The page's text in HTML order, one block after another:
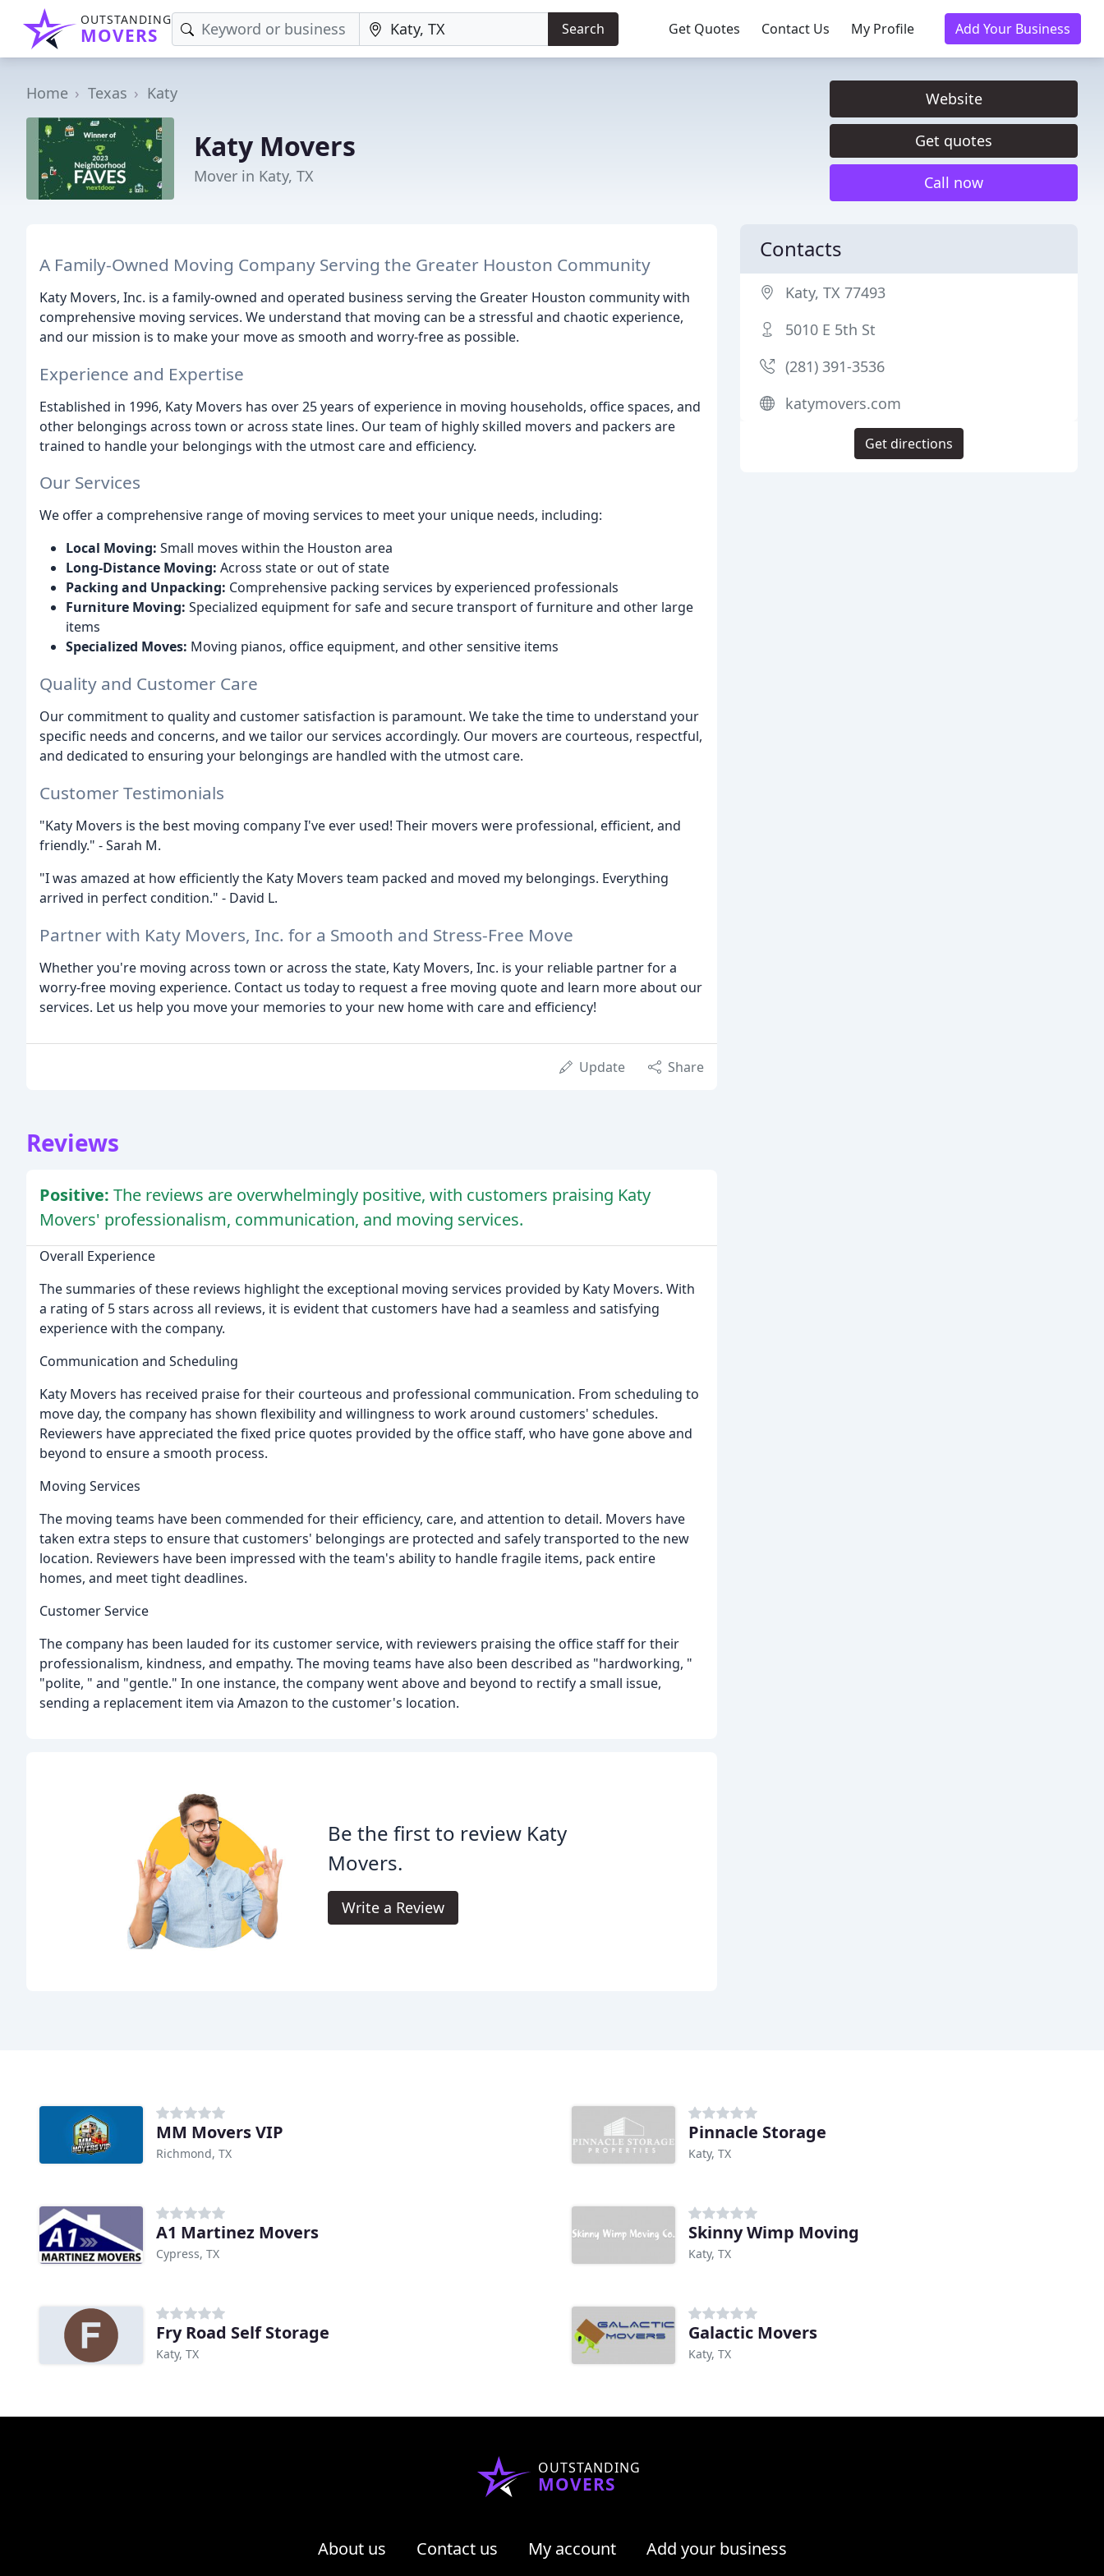
OUTSTANDING
MOVERS Search Get Quotes Contact Us My Profile Add Your Business
Home Texas Katy
Katy Movers
Mover in Katy, TX
Website
Get quotes
Call now
A Family-Owned Moving Company Serving the Greater Houston Community
Katy Movers, Inc. is a family-owned and operated business serving the Greater Houston community with
comprehensive moving services. We understand that moving can be a stressful and chaotic experience,
and our mission is to make your move as smooth and worry-free as possible.
Experience and Expertise
Established in 1996, Katy Movers has over 25 years of experience in moving households, office spaces, and
other belongings across town or across state lines. Our team of highly skilled movers and packers are
trained to handle your belongings with the utmost care and efficiency.
Our Services
We offer a comprehensive range of moving services to meet your unique needs, including:
Local Moving: Small moves within the Houston area
Long-Distance Moving: Across state or out of state
Packing and Unpacking: Comprehensive packing services by experienced professionals
Furniture Moving: Specialized equipment for safe and secure transport of furniture and other large
items
Specialized Moves: Moving pianos, office equipment, and other sensitive items
Quality and Customer Care
Our commitment to quality and customer satisfaction is paramount. We take the time to understand your
specific needs and concerns, and we tailor our services accordingly. Our movers are courteous, respectful,
and dedicated to ensuring your belongings are handled with the utmost care.
Customer Testimonials
"Katy Movers is the best moving company I've ever used! Their movers were professional, efficient, and
friendly." - Sarah M.
"I was amazed at how efficiently the Katy Movers team packed and moved my belongings. Everything
arrived in perfect condition." - David L.
Partner with Katy Movers, Inc. for a Smooth and Stress-Free Move
Whether you're moving across town or across the state, Katy Movers, Inc. is your reliable partner for a
worry-free moving experience. Contact us today to request a free moving quote and learn more about our
services. Let us help you move your memories to your new home with care and efficiency!
Update Share
Reviews
Positive: The reviews are overwhelmingly positive, with customers praising Katy
Movers' professionalism, communication, and moving services.
Overall Experience
The summaries of these reviews highlight the exceptional moving services provided by Katy Movers. With
a rating of 5 stars across all reviews, it is evident that customers have had a seamless and satisfying
experience with the company.
Communication and Scheduling
Katy Movers has received praise for their courteous and professional communication. From scheduling to
move day, the company has shown flexibility and willingness to work around customers' schedules.
Reviewers have appreciated the fixed price quotes provided by the office staff, who have gone above and
beyond to ensure a smooth process.
Moving Services
The moving teams have been commended for their efficiency, care, and attention to detail. Movers have
taken extra steps to ensure that customers' belongings are protected and safely transported to the new
location. Reviewers have been impressed with the team's ability to handle fragile items, pack entire
homes, and meet tight deadlines.
Customer Service
The company has been lauded for its customer service, with reviewers praising the office staff for their
professionalism, kindness, and empathy. The moving teams have also been described as "hardworking, "
"polite, " and "gentle." In one instance, the company went above and beyond to rectify a small issue,
sending a replacement item via Amazon to the customer's location.
Be the first to review Katy
Movers.
Write a Review
Contacts
Katy, TX 77493
5010 E 5th St
(281) 391-3536
katymovers.com
Get directions
MM Movers VIP
Richmond, TX
Pinnacle Storage
Katy, TX
A1 Martinez Movers
Cypress, TX
Skinny Wimp Moving
Katy, TX
Fry Road Self Storage
Katy, TX
Galactic Movers
Katy, TX
OUTSTANDING
MOVERS
About us Contact us My account Add your business